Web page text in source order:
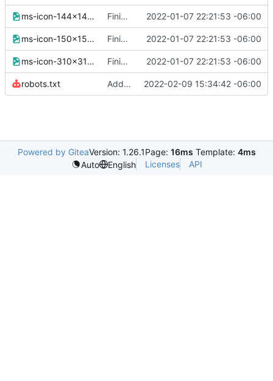
ms-icon-144x144.png Finished version 1 2022-01-07 22:21:53 -06:00
ms-icon-150x150.png Finished version 1 2022-01-07 22:21:53 -06:00
ms-icon-310x310.png Finished version 1 2022-01-07 22:21:53 -06:00
robots.txt Added Robots 2022-02-09 15:34:42 -06:00
Powered by GiteaVersion: 1.26.1Page: 16ms Template: 4ms
Auto
English Licenses API